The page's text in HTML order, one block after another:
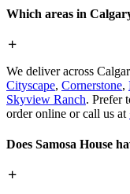
Which areas in
We deliver across
Cityscape, Cornerstone,
Skyview Ranch. Prefer
order online or call us at
Does Samosa House